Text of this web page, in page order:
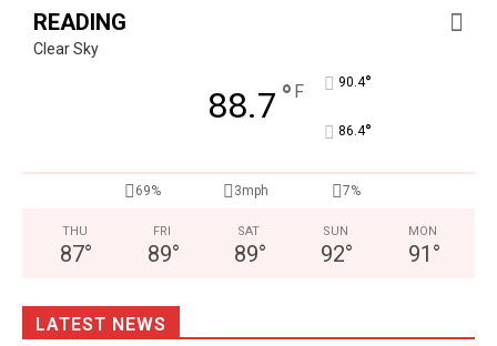
READING
Clear Sky
88.7 ° F 90.4°
86.4°
69% 3mph 7%
THU
87°
FRI
89°
SAT
89°
SUN
92°
MON
91 °
LATEST NEWS